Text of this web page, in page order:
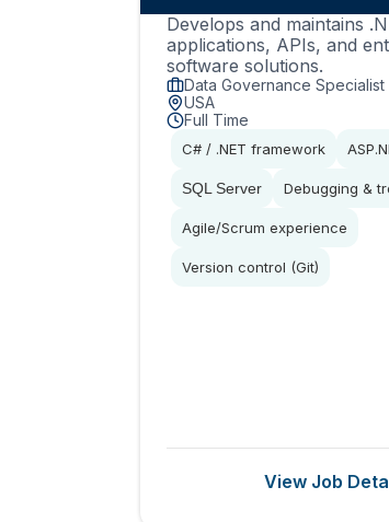
Develops and maintains
applications, APIs, and
software solutions.
Data Governance Specialist
USA
Full Time
C# / .NET framework
SQL Server Debugging &
Agile/Scrum experience
Version control (Git)
View Job